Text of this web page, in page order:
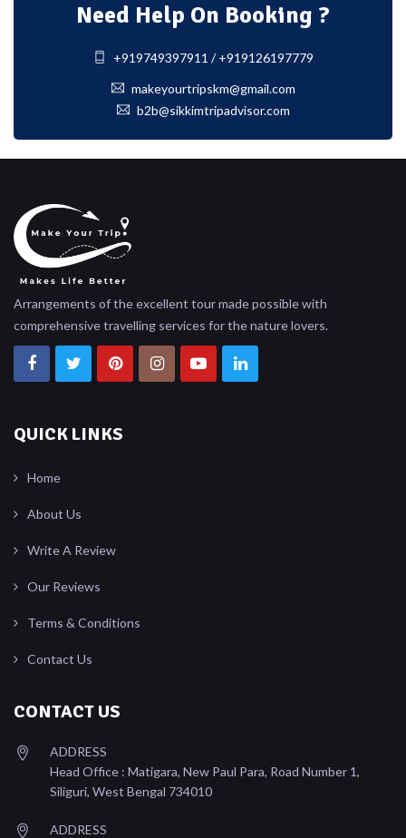
Need Help On Booking ?
+919749397911 / +919126197779
makeyourtripskm@gmail.com
b2b@sikkimtripadvisor.com
Arrangements of the excellent tour made possible with
comprehensive travelling services for the nature lovers.
QUICK LINKS
Home
About Us
Write A Review
Our Reviews
Terms & Conditions
Contact Us
CONTACT US
ADDRESS
Head Office : Matigara, New Paul Para, Road Number 1,
Siliguri, West Bengal 734010
ADDRESS